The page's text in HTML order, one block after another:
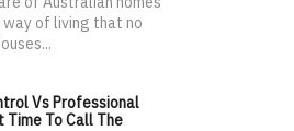
of living that no
Vs Professional
Time To Call The